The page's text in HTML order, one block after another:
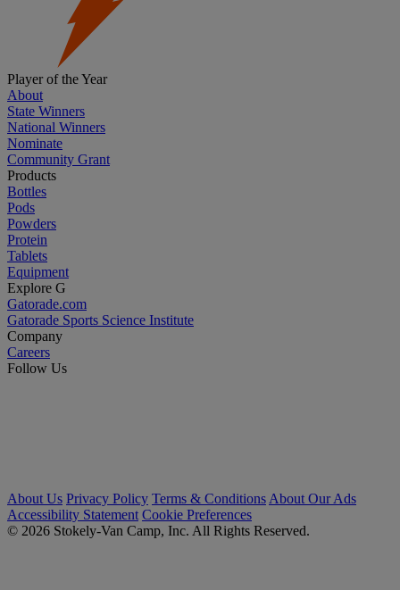
Player of the Year
About
State Winners
National Winners
Nominate
Community Grant
Products
Bottles
Pods
Powders
Protein
Tablets
Equipment
Explore G
Gatorade.com
Gatorade Sports Science Institute
Company
Careers
Follow Us
About Us Privacy Policy Terms & Conditions About Our Ads
Accessibility Statement Cookie Preferences
© 2026 Stokely-Van Camp, Inc. All Rights Reserved.